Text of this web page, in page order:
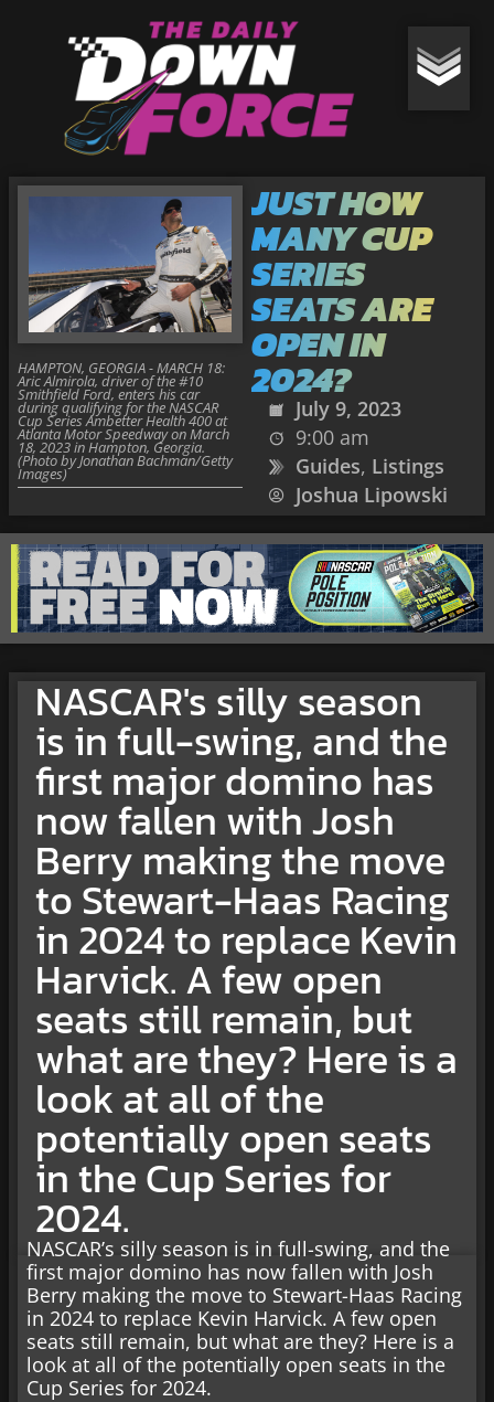
JUST HOW
MANY CUP
SERIES
SEATS ARE
OPEN IN
2024?
July 9, 2023
9:00 am
Guides, Listings
Joshua Lipowski
HAMPTON, GEORGIA - MARCH 18:
Aric Almirola, driver of the #10
Smithfield Ford, enters his car
during qualifying for the NASCAR
Cup Series Ambetter Health 400 at
Atlanta Motor Speedway on March
18, 2023 in Hampton, Georgia.
(Photo by Jonathan Bachman/Getty
Images)
NASCAR's silly season
is in full-swing, and the
first major domino has
now fallen with Josh
Berry making the move
to Stewart-Haas Racing
in 2024 to replace Kevin
Harvick. A few open
seats still remain, but
what are they? Here is a
look at all of the
potentially open seats
in the Cup Series for
2024.
NASCAR’s silly season is in full-swing, and the
first major domino has now fallen with Josh
Berry making the move to Stewart-Haas Racing
in 2024 to replace Kevin Harvick. A few open
seats still remain, but what are they? Here is a
look at all of the potentially open seats in the
Cup Series for 2024.